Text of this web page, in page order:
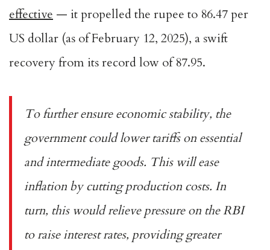
effective — it propelled the rupee to 86.47 per
US dollar (as of February 12, 2025), a swift
recovery from its record low of 87.95.
To further ensure economic stability, the
government could lower tariffs on essential
and intermediate goods. This will ease
inflation by cutting production costs. In
turn, this would relieve pressure on the RBI
to raise interest rates, providing greater